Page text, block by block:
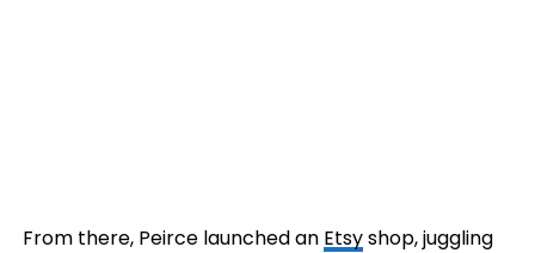
From there, Peirce launched an Etsyshop, juggling